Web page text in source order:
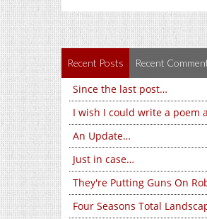
Recent Posts Recent
Since the last post…
I wish I could write a poem
An Update…
Just in case…
They're Putting Guns On
Four Seasons Total